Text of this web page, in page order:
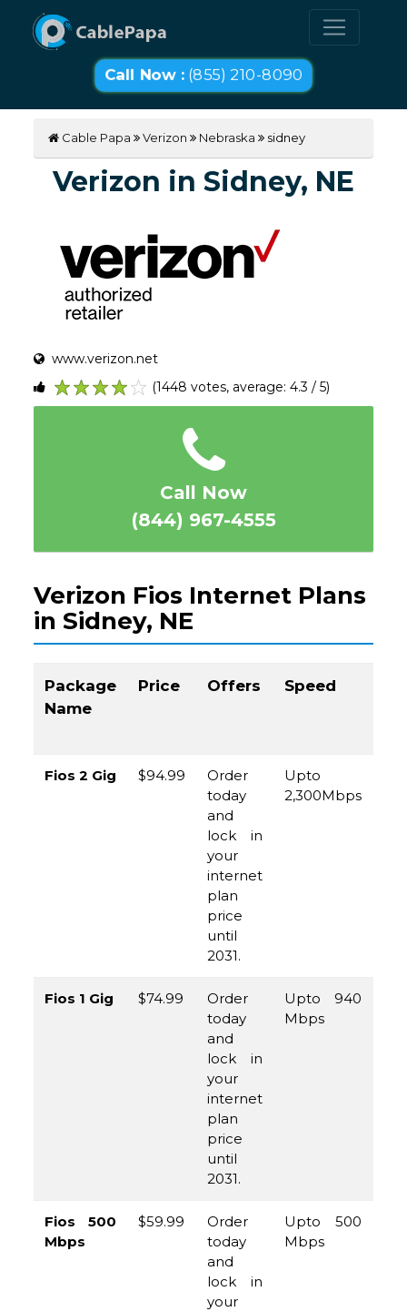
Call Now : (855) 210-8090
Cable Papa Verizon Nebraska sidney
Verizon in Sidney, NE
www.verizon.net
5
4
3
2
1
(1448 votes, average: 4.3 / 5)
Call Now
(844) 967-4555
Verizon Fios Internet Plans
in Sidney, NE
Package
Name
Price Offers Speed
Fios 2 Gig $94.99
Order
today
and
lock in
your
internet
plan
price
until
2031.
Upto
2,300Mbps
Fios 1 Gig $74.99
Order
today
and
lock in
your
internet
plan
price
until
2031.
Upto 940
Mbps
Fios 500
Mbps
$59.99
Order
today
and
lock in
your
Upto 500
Mbps